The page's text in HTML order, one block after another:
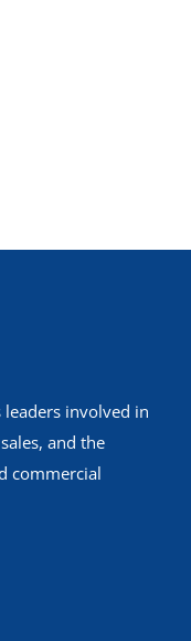
leaders involved in
and the
commercial